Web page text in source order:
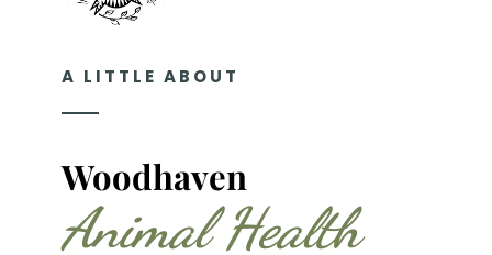
A LITTLE ABOUT
Woodhaven
Animal Health